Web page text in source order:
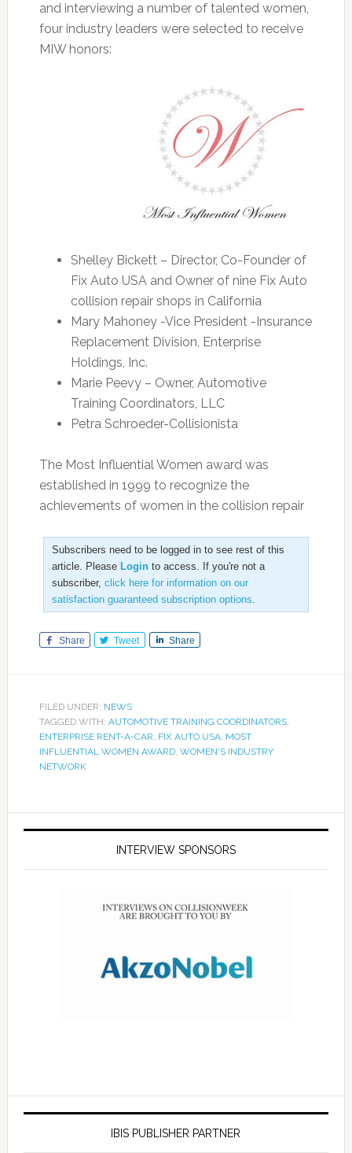
and interviewing a number of talented women,
four industry leaders were selected to receive
MIW honors:
Shelley Bickett – Director, Co-Founder of
Fix Auto USA and Owner of nine Fix Auto
collision repair shops in California
Mary Mahoney -Vice President -Insurance
Replacement Division, Enterprise
Holdings, Inc.
Marie Peevy – Owner, Automotive
Training Coordinators, LLC
Petra Schroeder-Collisionista
The Most Influential Women award was
established in 1999 to recognize the
achievements of women in the collision repair
Subscribers need to be logged in to see rest of this
article. Please Loginto access. If you're not a
subscriber, click here for information on our
satisfaction guaranteed subscription options.
Share Tweet Share
FILED UNDER: NEWS
TAGGED WITH: AUTOMOTIVE TRAINING COORDINATORS,
ENTERPRISE RENT-A-CAR, FIX AUTO USA, MOST
INFLUENTIAL WOMEN AWARD, WOMEN'S INDUSTRY
NETWORK
INTERVIEW SPONSORS
IBIS PUBLISHER PARTNER